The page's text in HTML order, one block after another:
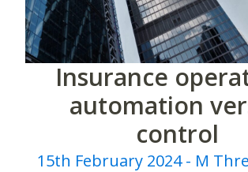
Insurance
automation
control
15th February 2024 - M